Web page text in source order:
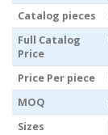
Catalog pieces
Full Catalog
Price
Price Per piece
MOQ
Sizes